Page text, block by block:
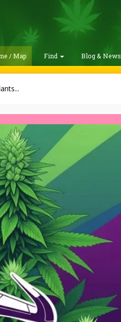
/ Map Find Blog & News